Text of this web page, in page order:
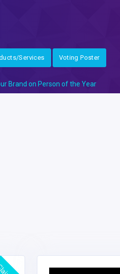
Services Voting Poster
Brand on Person of the Year